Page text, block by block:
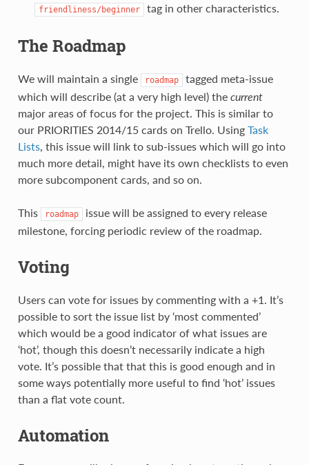
friendliness/beginner tag in other characteristics.
The Roadmap
We will maintain a single roadmap
tagged meta-issue
which will describe (at a very high level) the current
major areas of focus for the project. This is similar to
our PRIORITIES 2014/15 cards on Trello. Using Task
Lists, this issue will link to sub-issues which will go into
much more detail, might have its own checklists to even
more subcomponent cards, and so on.
This roadmap
issue will be assigned to every release
milestone, forcing periodic review of the roadmap.
Voting
Users can vote for issues by commenting with a +1. It’s
possible to sort the issue list by ‘most commented’
which would be a good indicator of what issues are
‘hot’, though this doesn’t necessarily indicate a high
vote. It’s possible that that this is good enough and in
some ways potentially more useful to find ‘hot’ issues
than a flat vote count.
Automation